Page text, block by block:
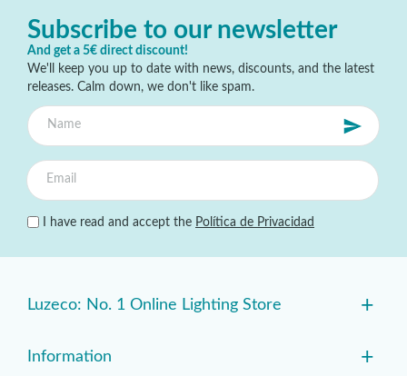
Subscribe to our newsletter
And get a 5€ direct discount!
We'll keep you up to date with news, discounts, and the latest
releases. Calm down, we don't like spam.
I have read and accept the Política de Privacidad
Luzeco: No. 1 Online Lighting Store +
Information +